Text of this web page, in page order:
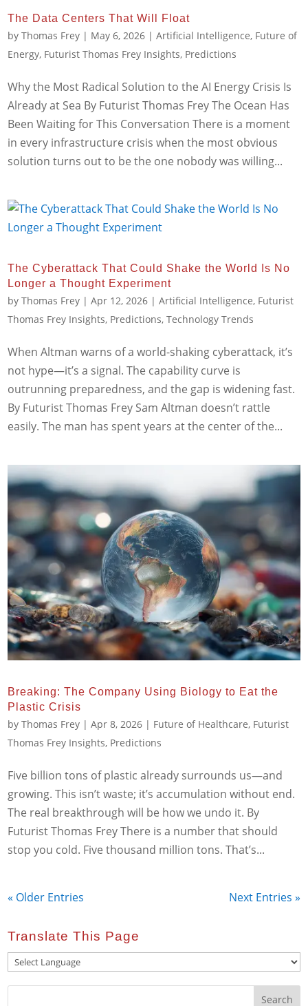
The Data Centers That Will Float
byThomas Frey | May 6, 2026 |Artificial Intelligence, Future of
Energy, Futurist Thomas Frey Insights, Predictions
Why the Most Radical Solution to the AI Energy Crisis Is
Already at Sea By Futurist Thomas Frey The Ocean Has
Been Waiting for This Conversation There is a moment
in every infrastructure crisis when the most obvious
solution turns out to be the one nobody was willing...
The Cyberattack That Could Shake the World Is No
Longer a Thought Experiment
byThomas Frey |Apr 12, 2026 |Artificial Intelligence, Futurist
Thomas Frey Insights, Predictions,Technology Trends
When Altman warns of a world-shaking cyberattack, it’s
not hype—it’s a signal. The capability curve is
outrunning preparedness, and the gap is widening fast.
By Futurist Thomas Frey Sam Altman doesn’t rattle
easily. The man has spent years at the center of the...
Breaking: The Company Using Biology to Eat the
Plastic Crisis
byThomas Frey |Apr 8, 2026 | Future of Healthcare, Futurist
Thomas Frey Insights, Predictions
Five billion tons of plastic already surrounds us—and
growing. This isn’t waste; it’s accumulation without end.
The real breakthrough will be how we undo it. By
Futurist Thomas Frey There is a number that should
stop you cold. Five thousand million tons. That’s...
« Older Entries Next Entries »
Translate This Page